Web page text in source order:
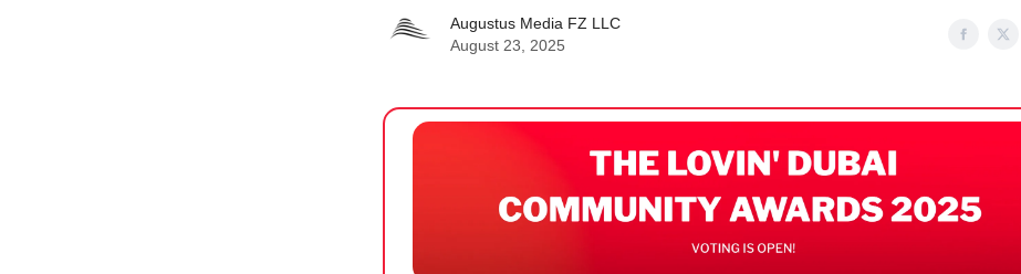
Augustus Media FZ LLC
August 23, 2025